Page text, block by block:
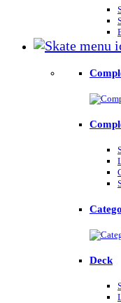
Deck